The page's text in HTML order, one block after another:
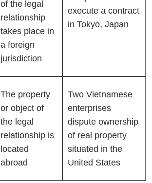
of the legal
relationship
takes place in
a foreign
jurisdiction
execute a contract
in Tokyo, Japan
The property
or object of
the legal
relationship is
located
abroad
Two Vietnamese
enterprises
dispute ownership
of real property
situated in the
United States